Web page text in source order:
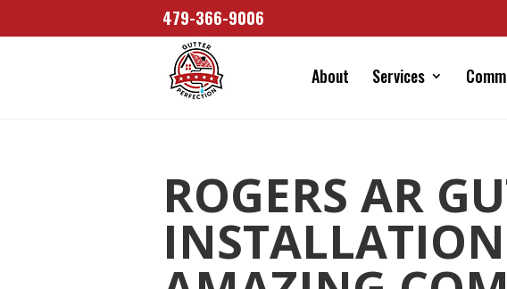
479-366-9006
About Services
ROGERS AR